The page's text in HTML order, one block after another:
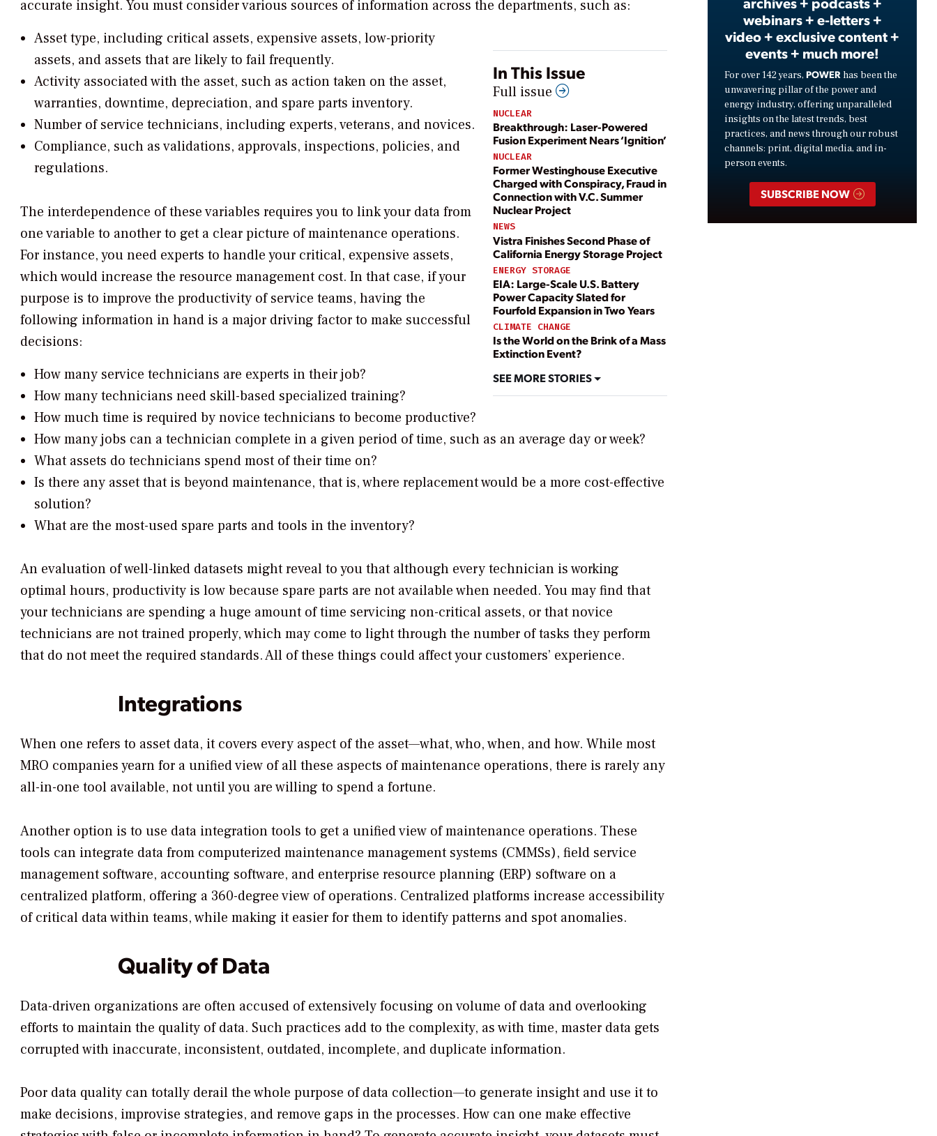
accurate insight. You must consider various sources of information across the departments, such as:
In This Issue
Full issue
NUCLEAR
Breakthrough: Laser-Powered
Fusion Experiment Nears ‘Ignition’
NUCLEAR
Former Westinghouse Executive
Charged with Conspiracy, Fraud in
Connection with V.C. Summer
Nuclear Project
NEWS
Vistra Finishes Second Phase of
California Energy Storage Project
ENERGY STORAGE
EIA: Large-Scale U.S. Battery
Power Capacity Slated for
Fourfold Expansion in Two Years
CLIMATE CHANGE
Is the World on the Brink of a Mass
Extinction Event?
SEE MORE STORIES
Asset type, including critical assets, expensive assets, low-priority
assets, and assets that are likely to fail frequently.
Activity associated with the asset, such as action taken on the asset,
warranties, downtime, depreciation, and spare parts inventory.
Number of service technicians, including experts, veterans, and novices.
Compliance, such as validations, approvals, inspections, policies, and
regulations.
The interdependence of these variables requires you to link your data from
one variable to another to get a clear picture of maintenance operations.
For instance, you need experts to handle your critical, expensive assets,
which would increase the resource management cost. In that case, if your
purpose is to improve the productivity of service teams, having the
following information in hand is a major driving factor to make successful
decisions:
How many service technicians are experts in their job?
How many technicians need skill-based specialized training?
How much time is required by novice technicians to become productive?
How many jobs can a technician complete in a given period of time, such as an average day or week?
What assets do technicians spend most of their time on?
Is there any asset that is beyond maintenance, that is, where replacement would be a more cost-effective
solution?
What are the most-used spare parts and tools in the inventory?
An evaluation of well-linked datasets might reveal to you that although every technician is working
optimal hours, productivity is low because spare parts are not available when needed. You may find that
your technicians are spending a huge amount of time servicing non-critical assets, or that novice
technicians are not trained properly, which may come to light through the number of tasks they perform
that do not meet the required standards. All of these things could affect your customers’ experience.
Integrations
When one refers to asset data, it covers every aspect of the asset—what, who, when, and how. While most
MRO companies yearn for a unified view of all these aspects of maintenance operations, there is rarely any
all-in-one tool available, not until you are willing to spend a fortune.
Another option is to use data integration tools to get a unified view of maintenance operations. These
tools can integrate data from computerized maintenance management systems (CMMSs), field service
management software, accounting software, and enterprise resource planning (ERP) software on a
centralized platform, offering a 360-degree view of operations. Centralized platforms increase accessibility
of critical data within teams, while making it easier for them to identify patterns and spot anomalies.
Quality of Data
Data-driven organizations are often accused of extensively focusing on volume of data and overlooking
efforts to maintain the quality of data. Such practices add to the complexity, as with time, master data gets
corrupted with inaccurate, inconsistent, outdated, incomplete, and duplicate information.
Poor data quality can totally derail the whole purpose of data collection—to generate insight and use it to
make decisions, improvise strategies, and remove gaps in the processes. How can one make effective
webinars + e-letters +
video + exclusive content +
events + much more!
For over 142 years, POWER has been the
unwavering pillar of the power and
energy industry, offering unparalleled
insights on the latest trends, best
practices, and news through our robust
channels: print, digital media, and in-
person events.
SUBSCRIBE NOW